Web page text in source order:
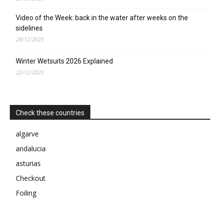
Video of the Week: back in the water after weeks on the
sidelines
28/12/2025
Winter Wetsuits 2026 Explained
22/12/2025
Check these countries
algarve
andalucia
asturias
Checkout
Foiling